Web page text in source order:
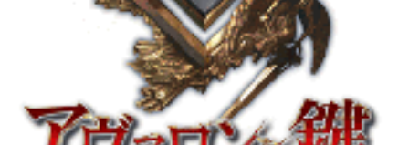
Drop your files on this page to
add to the current database item
View